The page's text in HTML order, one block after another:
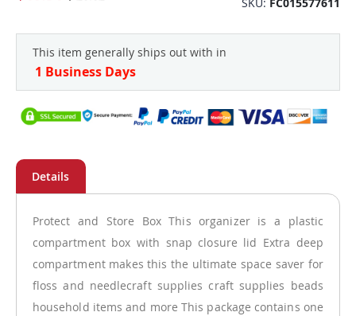
This item generally ships out with in
1 Business Days
Protect and Store Box This organizer is a plastic
compartment box with snap closure lid Extra deep
compartment makes this the ultimate space saver for
floss and needlecraft supplies craft supplies beads
household items and more This package contains one